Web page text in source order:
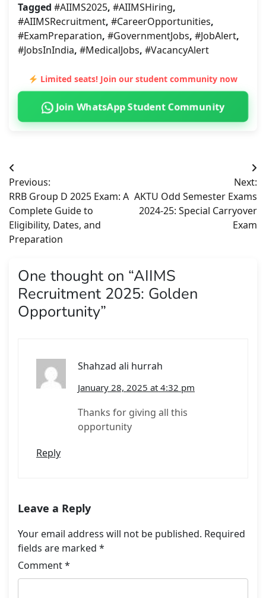
Tagged #AIIMS2025, #AIIMSHiring,
#AIIMSRecruitment, #CareerOpportunities,
#ExamPreparation, #GovernmentJobs, #JobAlert,
#JobsInIndia, #MedicalJobs, #VacancyAlert
Limited seats! Join our student community now
Join WhatsApp Student Community
Post
navigation
Previous:
RRB Group D 2025 Exam: A
Complete Guide to
Eligibility, Dates, and
Preparation
Next:
AKTU Odd Semester Exams
2024-25: Special Carryover
Exam
One thought on “AIIMS
Recruitment 2025: Golden
Opportunity”
Shahzad ali hurrah
January 28, 2025 at 4:32 pm
Thanks for giving all this
opportunity
Reply
Leave a Reply
Your email address will not be published. Required
fields are marked *
Comment*